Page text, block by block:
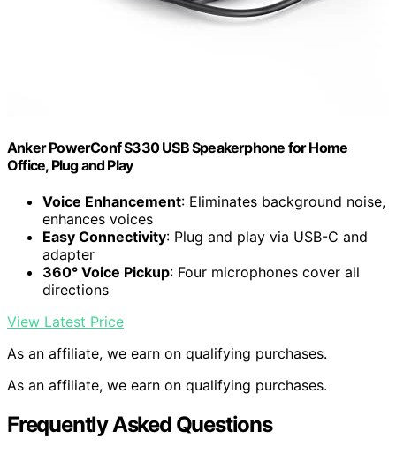
Anker PowerConf S330 USB Speakerphone for Home
Office, Plug and Play
Voice Enhancement: Eliminates background noise,
enhances voices
Easy Connectivity: Plug and play via USB-C and
adapter
360° Voice Pickup: Four microphones cover all
directions
View Latest Price
As an affiliate, we earn on qualifying purchases.
As an affiliate, we earn on qualifying purchases.
Frequently Asked Questions